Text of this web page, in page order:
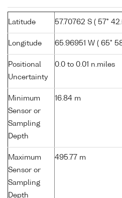
Latitude 57.70762 S ( 57°
Longitude 65.96951 W ( 65°
Positional
Uncertainty
0.0 to 0.01 n.miles
Minimum
Sensor or
Sampling
Depth
16.84 m
Maximum
Sensor or
Sampling
Depth
495.77 m